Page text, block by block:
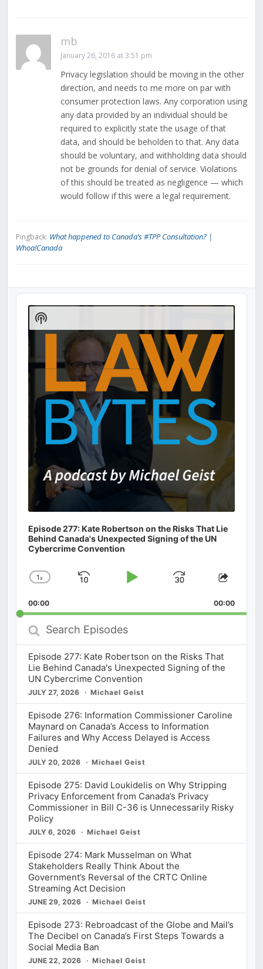
mb
January 26, 2016 at 3:51 pm
Privacy legislation should be moving in the other
direction, and needs to me more on par with
consumer protection laws. Any corporation using
any data provided by an individual should be
required to explicitly state the usage of that
data, and should be beholden to that. Any data
should be voluntary, and withholding data should
not be grounds for denial of service. Violations
of this should be treated as negligence — which
would follow if this were a legal requirement.
Pingback: What happened to Canada’s #TPP Consultation? |
Whoa!Canada
Audio
Player
Episode 277: Kate Robertson on the Risks That Lie
Behind Canada's Unexpected Signing of the UN
Cybercrime Convention
Change
Rate
1x
Skip
Play
Jump
Forward
Share
00:00 00:00
Search
Episodes
Episode 277: Kate Robertson on the Risks That
Lie Behind Canada's Unexpected Signing of the
UN Cybercrime Convention
JULY 27, 2026 Michael Geist
Episode 276: Information Commissioner Caroline
Maynard on Canada’s Access to Information
Failures and Why Access Delayed is Access
Denied
JULY 20, 2026 Michael Geist
Episode 275: David Loukidelis on Why Stripping
Privacy Enforcement from Canada’s Privacy
Commissioner in Bill C-36 is Unnecessarily Risky
Policy
JULY 6, 2026 Michael Geist
Episode 274: Mark Musselman on What
Stakeholders Really Think About the
Government’s Reversal of the CRTC Online
Streaming Act Decision
JUNE 29, 2026 Michael Geist
Episode 273: Rebroadcast of the Globe and Mail’s
The Decibel on Canada’s First Steps Towards a
Social Media Ban
JUNE 22, 2026 Michael Geist
Show
Podcast
Information